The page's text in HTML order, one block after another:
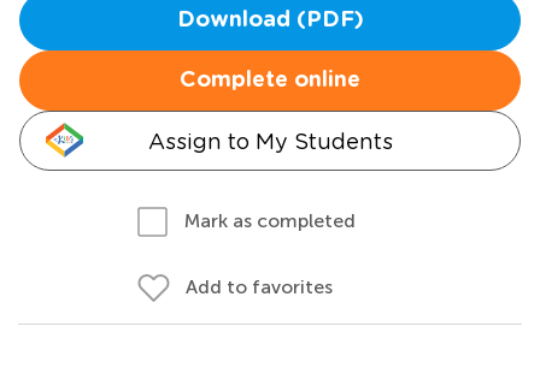
Download (PDF)
Complete online
Assign to My Students
Mark as completed
Add to favorites